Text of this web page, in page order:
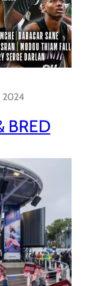
2024
BRED